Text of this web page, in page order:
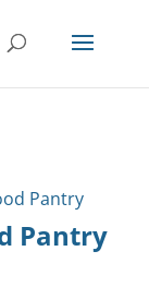
Pantry
Pantry